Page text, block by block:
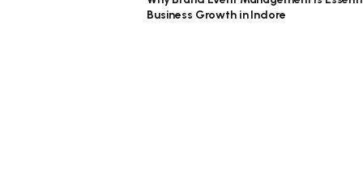
Business Growth in Indore